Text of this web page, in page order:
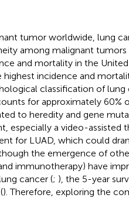
tumor worldwide, lung
among malignant tumors
and mortality in the United
highest incidence and
classification of lung
for approximately 60%
to heredity and gene
especially a video-assisted
for LUAD, which could
the emergence of
immunotherapy) have
cancer (; ), the 5-year
). Therefore, exploring the